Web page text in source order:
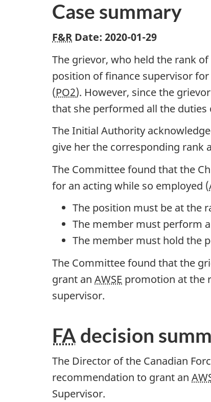
Case summary
F&R Date: 2020-01-29
The grievor, who held the rank
position of finance supervisor
(PO2). However, since the
that she performed all the
The Initial Authority
give her the corresponding rank
The Committee found that the
for an acting while so employed (
The position must be at the
The member must perform
The member must hold the
The Committee found that the
grant an AWSE promotion at the
supervisor.
FA decision
The Director of the Canadian
recommendation to grant an
Supervisor.